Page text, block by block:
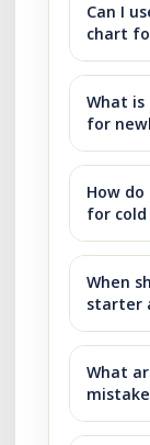
Can I
chart
What
for
How
for
When
starter
What